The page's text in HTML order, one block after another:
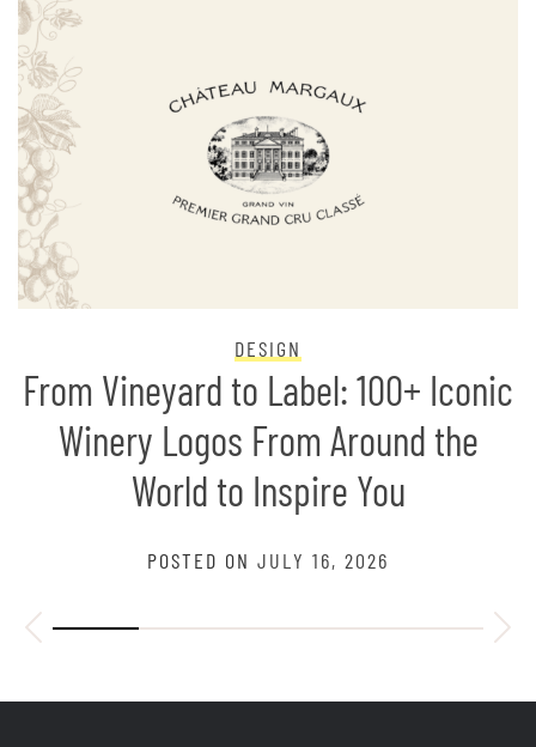
DESIGN
From Vineyard to Label: 100+ Iconic
Winery Logos From Around the
World to Inspire You
POSTED ON JULY 16, 2026